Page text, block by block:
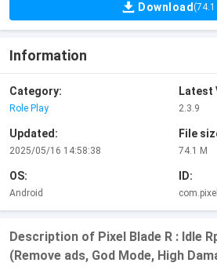
Download (74.1
Information
Category:
Role Play
Latest
2.3.9
Updated:
2025/05/16 14:58:38
File
74.1 M
OS:
Android
ID:
Description of Pixel Blade R : Idle
(Remove ads, God Mode, High